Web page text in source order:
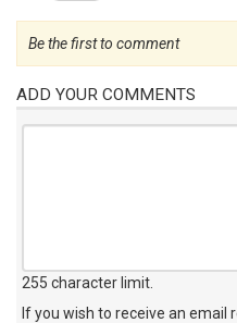
Be the first to comment
ADD YOUR COMMENTS
255 character limit
If you wish to receive an email